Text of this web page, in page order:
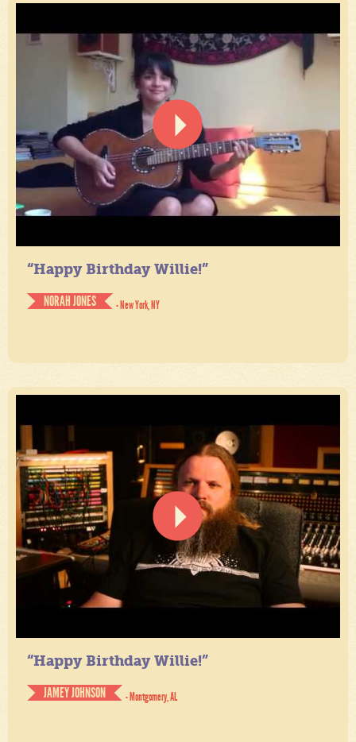
“Happy Birthday Willie!”
NORAH JONES
- New York, NY
“Happy Birthday Willie!”
JAMEY JOHNSON
- Montgomery, AL